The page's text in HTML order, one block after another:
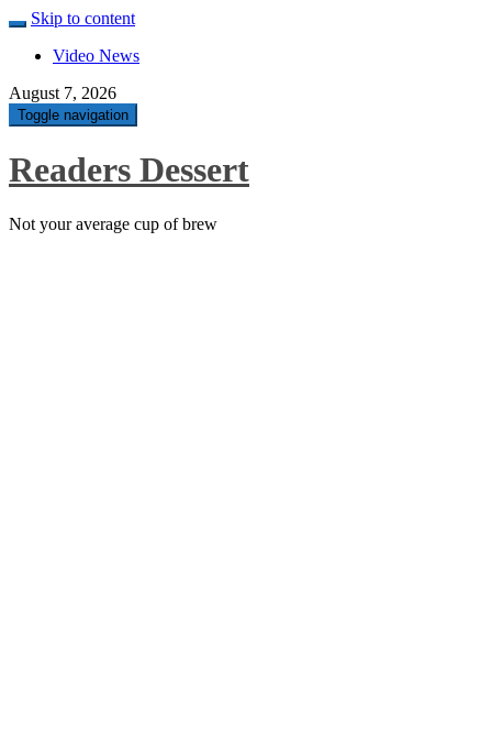
Skip to content
Video News
August 7, 2026
Toggle navigation
Readers Dessert
Not your average cup of brew